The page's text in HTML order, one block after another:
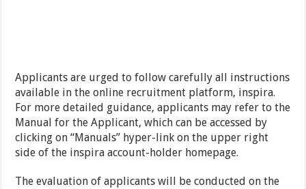
Applicants are urged to follow carefully all instructions
available in the online recruitment platform, inspira.
For more detailed guidance, applicants may refer to the
Manual for the Applicant, which can be accessed by
clicking on “Manuals” hyper-link on the upper right
side of the inspira account-holder homepage.
The evaluation of applicants will be conducted on the